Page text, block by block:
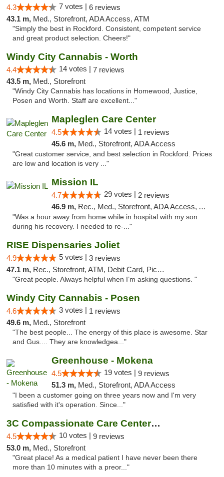
4.3 7 votes | 6 reviews
43.1 m, Med., Storefront, ADA Access, ATM
"Simply the best in Rockford. Consistent, competent service
and great product selection. Cheers!"
Windy City Cannabis - Worth
4.4 14 votes | 7 reviews
43.5 m, Med., Storefront
"Windy City Cannabis has locations in Homewood, Justice,
Posen and Worth. Staff are excellent..."
Mapleglen Care Center
4.5 14 votes | 1 reviews
45.6 m, Med., Storefront, ADA Access
"Great customer service, and best selection in Rockford. Prices
are low and location is very ..."
Mission IL
4.7 29 votes | 2 reviews
46.9 m, Rec., Med., Storefront, ADA Access, ATM, Pickup
"Was a hour away from home while in hospital with my son
during his recovery. I needed to re-..."
RISE Dispensaries Joliet
4.9 5 votes | 3 reviews
47.1 m, Rec., Storefront, ATM, Debit Card, Pickup
"Great people. Always helpful when I’m asking questions. "
Windy City Cannabis - Posen
4.6 3 votes | 1 reviews
49.6 m, Med., Storefront
"The best people... The energy of this place is awesome. Star
and Gus.... They are knowledgea..."
Greenhouse - Mokena
4.5 19 votes | 9 reviews
51.3 m, Med., Storefront, ADA Access
"I been a customer going on three years now and I'm very
satisfied with it's operation. Since..."
3C Compassionate Care Centers - Joliet
4.5 10 votes | 9 reviews
53.0 m, Med., Storefront
"Great place! As a medical patient I have never been there
more than 10 minutes with a preor..."